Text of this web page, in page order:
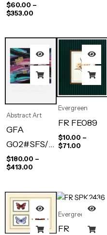
$60.00 –
$353.00
Abstract Art
GFA
G02#SFS/0
08B-02#P
Carrera II
$180.00 –
$413.00
Evergreen
FR FE089
$10.00 –
$71.00
Evergreen
FR